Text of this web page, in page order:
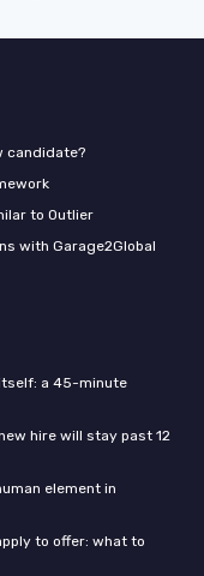
candidate?
to Outlier
with Garage2Global
a 45-minute
hire will stay past 12
element in
to offer: what to